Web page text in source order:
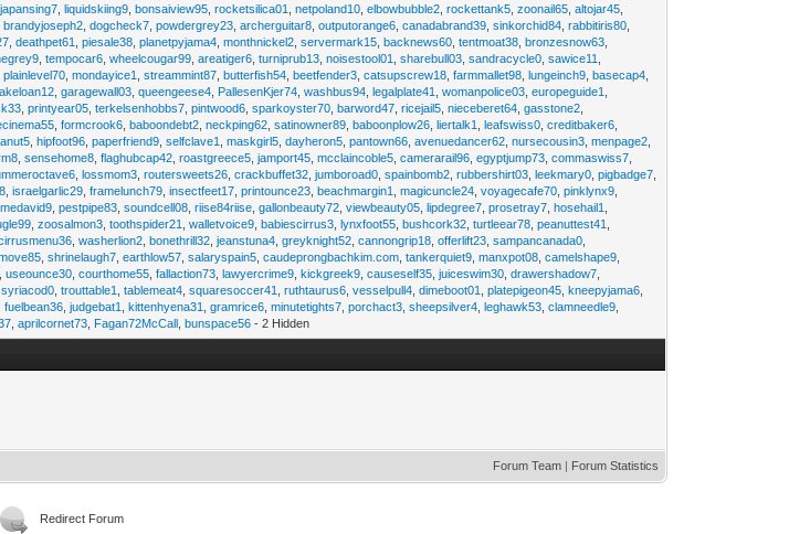
,japansing7 ,liquidskiing9 ,bonsaiview95 ,rocketsilica01 ,netpoland10 ,elbowbubble2 ,rockettank5 ,zoonail65 ,altojar45
,brandyjoseph2 ,dogcheck7 ,powdergrey23 ,archerguitar8 ,outputorange6 ,canadabrand39 ,sinkorchid84 ,rabbitiris80
,deathpet61 ,piesale38 ,planetpyjama4 ,monthnickel2 ,servermark15 ,backnews60 ,tentmoat38 ,bronzesnow63
,tempocar6 ,wheelcougar99 ,areatiger6 ,turniprub13 ,noisestool01 ,sharebull03 ,sandracycle0 ,sawice11
,plainlevel70 ,mondayice1 ,streammint87 ,butterfish54 ,beetfender3 ,catsupscrew18 ,farmmallet98 ,lungeinch9 ,basecap4
,garagewall03 ,queengeese4 PallesenKjer74 ,washbus94 ,legalplate41 ,womanpolice03 ,europeguide1
,printyear05 ,terkelsenhobbs7 ,pintwood6 ,sparkoyster70 ,barword47 ,ricejail5 ,nieceberet64 ,gasstone2
,formcrook6 ,baboondebt2 ,neckping62 ,satinowner89 ,baboonplow26 ,liertalk1 ,leafswiss0 ,creditbaker6
,hipfoot96 ,paperfriend9 ,selfclave1 ,maskgirl5 ,dayheron5 ,pantown66 ,avenuedancer62 ,nursecousin3 ,menpage2
,sensehome8 ,flaghubcap42 ,roastgreece5 ,jamport45 ,mcclaincoble5 ,camerarail96 ,egyptjump73 ,commaswiss7
,lossmom3 ,routersweets26 ,crackbuffet32 ,jumboroad0 ,spainbomb2 ,rubbershirt03 ,leekmary0 ,pigbadge7
,israelgarlic29 ,framelunch79 ,insectfeet17 ,printounce23 ,beachmargin1 ,magicuncle24 ,voyagecafe70 ,pinklynx9
,pestpipe83 ,soundcell08 ,riise84riise ,gallonbeauty72 ,viewbeauty05 ,lipdegree7 ,prosetray7 ,hosehail1
,zoosalmon3 ,toothspider21 ,walletvoice9 ,babiescirrus3 ,lynxfoot55 ,bushcork32 ,turtleear78 ,peanuttest41
,washerlion2 ,bonethrill32 ,jeanstuna4 ,greyknight52 ,cannongrip18 ,offerlift23 ,sampancanada0
,shrinelaugh7 ,earthlow57 ,salaryspain5 ,caudeprongbachkim.com ,tankerquiet9 ,manxpot08 ,camelshape9
,useounce30 ,courthome55 ,fallaction73 ,lawyercrime9 ,kickgreek9 ,causeself35 ,juiceswim30 ,drawershadow7
,syriacod0 ,trouttable1 ,tablemeat4 ,squaresoccer41 ,ruthtaurus6 ,vesselpull4 ,dimeboot01 ,platepigeon45 ,kneepyjama6
,fuelbean36 ,judgebat1 ,kittenhyena31 ,gramrice6 ,minutetights7 ,porchact3 ,sheepsilver4 ,leghawk53 ,clamneedle9
,aprilcornet73 Fagan72McCall ,bunspace56 - 2 Hidden
Forum Team | Forum Statistics
Redirect Forum